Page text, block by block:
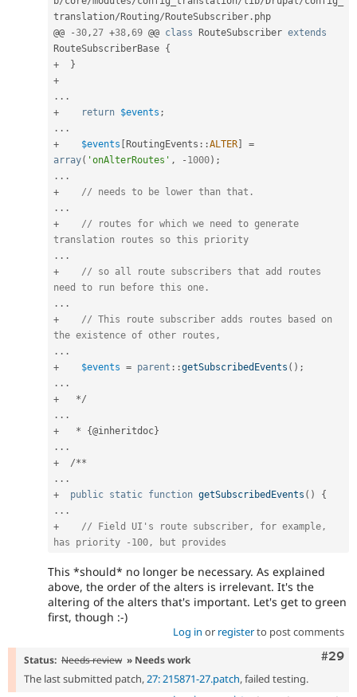
translation/Routing/RouteSubscriber . php
@@
-30, 27 +38,69 @@ class RouteSubscriber extends
RouteSubscriberBase {
+
}
+
. . .
+
return $events ;
. . .
+
$events [RoutingEvents ::ALTER]
=
array( 'onAlterRoutes' , - 1000) ;
. . .
+
// needs to be lower than that.
. . .
+
// routes for which we need to generate
translation routes so this priority
. . .
+
// so all route subscribers that add routes
need to run before this one.
. . .
+
// This route subscriber adds routes based on
the existence of other routes,
. . .
+
$events = parent ::getSubscribedEvents ( ) ;
. . .
+
*/
. . .
+
* {@inheritdoc}
. . .
+
/**
. . .
+
public static function getSubscribedEvents ( )
{
. . .
+
// Field UI's route subscriber, for example,
has priority -100, but provides
This *should* no longer be necessary. As explained
above, the order of the alters is irrelevant. It's the
altering of the alters that's important. Let's get to green
first, though :-)
Log in or registerto post comments
#29
Status: Needs review » Needs work
The last submitted patch,27: 215871-27.patch, failed testing.